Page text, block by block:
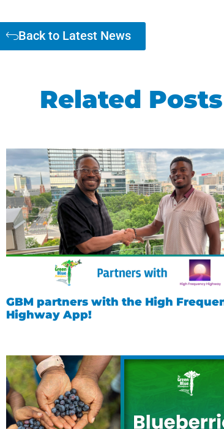
Back to Latest News
Related Posts
GBM partners with the High
Highway App!